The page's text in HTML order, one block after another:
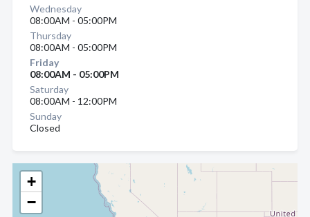
+
−
Wednesday
08:00AM - 05:00PM
Thursday
08:00AM - 05:00PM
Friday
08:00AM - 05:00PM
Saturday
08:00AM - 12:00PM
Sunday
Closed